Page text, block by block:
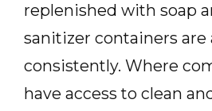
replenished with soap
sanitizer containers are
consistently. Where
have access to clean